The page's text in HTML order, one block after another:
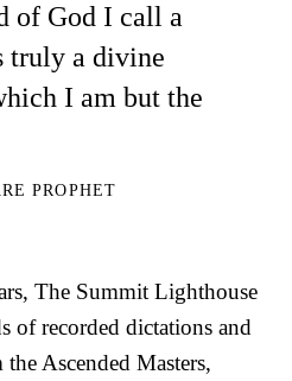
of God I call a
truly a divine
I am but the
PROPHET
The Summit Lighthouse
of recorded dictations and
Ascended Masters,